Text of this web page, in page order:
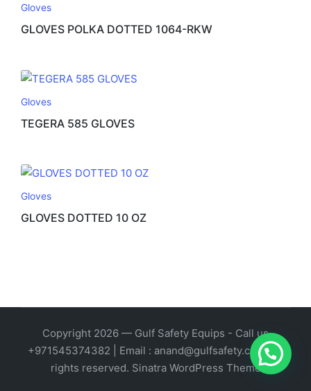
Gloves
GLOVES POLKA DOTTED 1064-RKW
Gloves
TEGERA 585 GLOVES
Gloves
GLOVES DOTTED 10 OZ
Copyright 2026 — Gulf Safety Equips - Call us
+971545374382 | Email : anand@gulfsafety.com. All
rights reserved. Sinatra WordPress Theme
1